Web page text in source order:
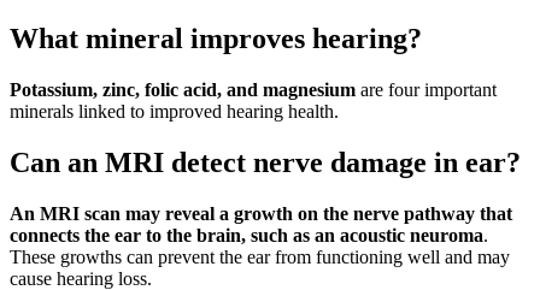
What mineral improves hearing?
Potassium, zinc, folic acid, and magnesium are four important
minerals linked to improved hearing health.
Can an MRI detect nerve damage in ear?
An MRI scan may reveal a growth on the nerve pathway that
connects the ear to the brain, such as an acoustic neuroma.
These growths can prevent the ear from functioning well and may
cause hearing loss.